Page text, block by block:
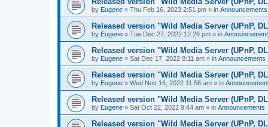
by Eugene » Thu Feb 16, 2023 2:51 pm » in Announcements
Released version "Wild Media Server (UPnP,
by Eugene » Tue Dec 27, 2022 12:26 pm » in
Released version "Wild Media Server (UPnP,
by Eugene » Sat Dec 17, 2022 8:11 am » in Announcements
Released version "Wild Media Server (UPnP,
by Eugene » Wed Nov 16, 2022 11:56 am » in
Released version "Wild Media Server (UPnP,
by Eugene » Sat Oct 22, 2022 9:44 am » in Announcements
Released version "Wild Media Server (UPnP,